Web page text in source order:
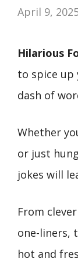
April 9,
Hilarious
to spice up
dash of
Whether
or just
jokes will
From
one-liners,
hot and